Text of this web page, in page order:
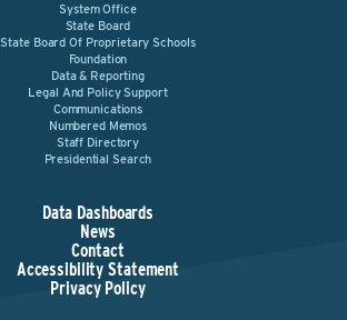
System Office
State Board
State Board Of Proprietary Schools
Foundation
Data & Reporting
Legal And Policy Support
Communications
Numbered Memos
Staff Directory
Presidential Search
Data Dashboards
News
Contact
Accessibility Statement
Privacy Policy